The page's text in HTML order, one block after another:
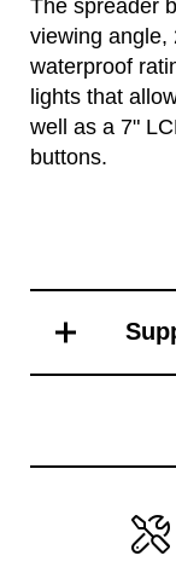
The spreader
viewing angle,
waterproof
lights that
well as a 7"
buttons.